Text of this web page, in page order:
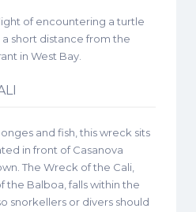
of encountering a turtle
a short distance from the
in West Bay.
and fish, this wreck sits
in front of Casanova
The Wreck of the Cali,
the Balboa, falls within the
snorkellers or divers should